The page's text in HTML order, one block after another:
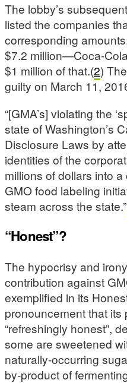
The lobby’s
listed the companies
corresponding
$7.2 million—Coca-
$1 million of that.(2)
guilty on March 11,
“[GMA’s] violating the
state of Washington’s
Disclosure Laws by
identities of the
millions of dollars into
GMO food labeling
steam across the
“Honest”?
The hypocrisy and
contribution against
exemplified in its
pronouncement that its
“refreshingly honest”,
some are sweetened
naturally-occurring
by-product of